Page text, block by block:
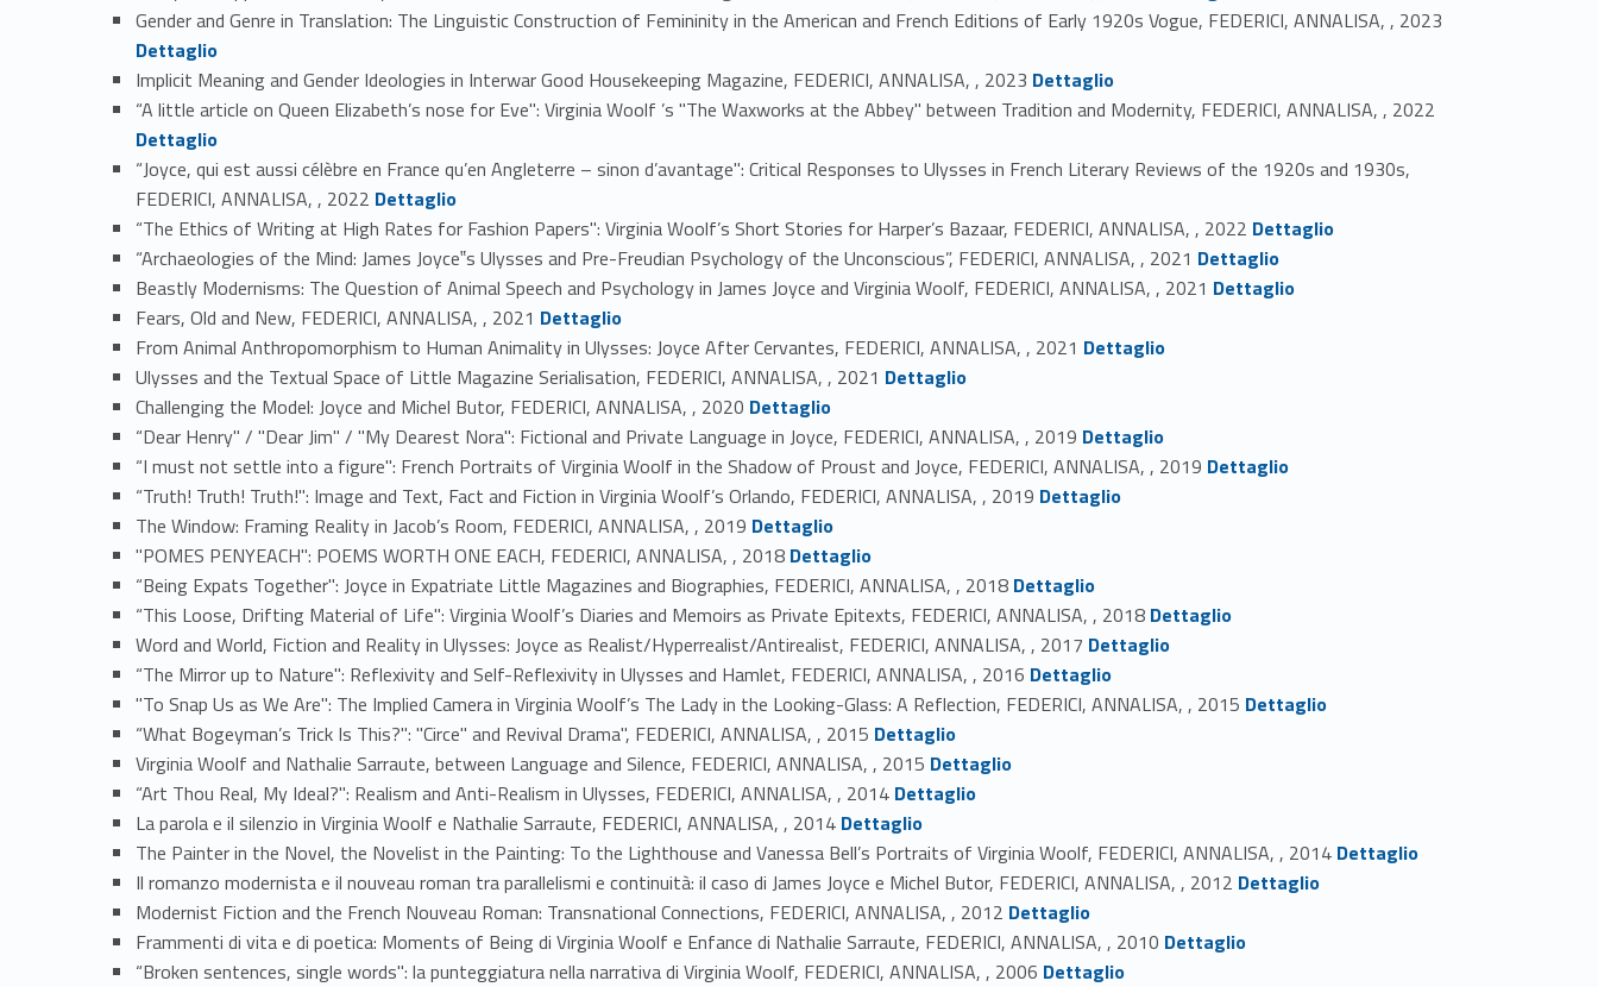
Gender and Genre in Translation: The Linguistic Construction of Femininity in the American and French Editions of Early 1920s Vogue, FEDERICI, ANNALISA, , 2023
Dettaglio
Implicit Meaning and Gender Ideologies in Interwar Good Housekeeping Magazine, FEDERICI, ANNALISA, , 2023 Link identifier #identifier_person_81512-11
Dettaglio
“A little article on Queen Elizabeth’s nose for Eve": Virginia Woolf ’s "The Waxworks at the Abbey" between Tradition and Modernity, FEDERICI, ANNALISA, , 2022
Dettaglio
“Joyce, qui est aussi célèbre en France qu’en Angleterre – sinon d’avantage": Critical Responses to Ulysses in French Literary Reviews of the 1920s and 1930s,
FEDERICI, ANNALISA, , 2022 Link identifier #identifier_person_36531-13
Dettaglio
“The Ethics of Writing at High Rates for Fashion Papers": Virginia Woolf’s Short Stories for Harper’s Bazaar, FEDERICI, ANNALISA, , 2022 Link identifier #identifier_person_124828-14
Dettaglio
“Archaeologies of the Mind: James Joyce‟s Ulysses and Pre-Freudian Psychology of the Unconscious”, FEDERICI, ANNALISA, , 2021 Link identifier #identifier_person_56145-15
Dettaglio
Beastly Modernisms: The Question of Animal Speech and Psychology in James Joyce and Virginia Woolf, FEDERICI, ANNALISA, , 2021 Link identifier #identifier_person_67447-16
Dettaglio
Fears, Old and New, FEDERICI, ANNALISA, , 2021 Link identifier #identifier_person_42055-17
Dettaglio
From Animal Anthropomorphism to Human Animality in Ulysses: Joyce After Cervantes, FEDERICI, ANNALISA, , 2021 Link identifier #identifier_person_184337-18
Dettaglio
Ulysses and the Textual Space of Little Magazine Serialisation, FEDERICI, ANNALISA, , 2021 Link identifier #identifier_person_42841-19
Dettaglio
Challenging the Model: Joyce and Michel Butor, FEDERICI, ANNALISA, , 2020 Link identifier #identifier_person_96051-20
Dettaglio
“Dear Henry" / "Dear Jim" / "My Dearest Nora": Fictional and Private Language in Joyce, FEDERICI, ANNALISA, , 2019 Link identifier #identifier_person_40628-21
Dettaglio
“I must not settle into a figure": French Portraits of Virginia Woolf in the Shadow of Proust and Joyce, FEDERICI, ANNALISA, , 2019 Link identifier #identifier_person_54756-22
Dettaglio
“Truth! Truth! Truth!": Image and Text, Fact and Fiction in Virginia Woolf’s Orlando, FEDERICI, ANNALISA, , 2019 Link identifier #identifier_person_42620-23
Dettaglio
The Window: Framing Reality in Jacob’s Room, FEDERICI, ANNALISA, , 2019 Link identifier #identifier_person_149756-24
Dettaglio
"POMES PENYEACH": POEMS WORTH ONE EACH, FEDERICI, ANNALISA, , 2018 Link identifier #identifier_person_88018-25
Dettaglio
“Being Expats Together": Joyce in Expatriate Little Magazines and Biographies, FEDERICI, ANNALISA, , 2018 Link identifier #identifier_person_14127-26
Dettaglio
“This Loose, Drifting Material of Life": Virginia Woolf’s Diaries and Memoirs as Private Epitexts, FEDERICI, ANNALISA, , 2018 Link identifier #identifier_person_15606-27
Dettaglio
Word and World, Fiction and Reality in Ulysses: Joyce as Realist/Hyperrealist/Antirealist, FEDERICI, ANNALISA, , 2017Link identifier #identifier_person_147884-28Dettaglio
“The Mirror up to Nature": Reflexivity and Self-Reflexivity in Ulysses and Hamlet, FEDERICI, ANNALISA, , 2016 Link identifier #identifier_person_76398-29
Dettaglio
"To Snap Us as We Are": The Implied Camera in Virginia Woolf’s The Lady in the Looking-Glass: A Reflection, FEDERICI, ANNALISA, , 2015 Link identifier #identifier_person_7090-30
Dettaglio
“What Bogeyman’s Trick Is This?": "Circe" and Revival Drama", FEDERICI, ANNALISA, , 2015 Link identifier #identifier_person_30389-31
Dettaglio
Virginia Woolf and Nathalie Sarraute, between Language and Silence, FEDERICI, ANNALISA, , 2015Link identifier #identifier_person_119592-32Dettaglio
“Art Thou Real, My Ideal?": Realism and Anti-Realism in Ulysses, FEDERICI, ANNALISA, , 2014 Link identifier #identifier_person_47927-33
Dettaglio
La parola e il silenzio in Virginia Woolf e Nathalie Sarraute, FEDERICI, ANNALISA, , 2014Link identifier #identifier_person_167890-34Dettaglio
The Painter in the Novel, the Novelist in the Painting: To the Lighthouse and Vanessa Bell’s Portraits of Virginia Woolf, FEDERICI, ANNALISA, , 2014 Link identifier #identifier_person_22398-35
Dettaglio
Il romanzo modernista e il nouveau roman tra parallelismi e continuità: il caso di James Joyce e Michel Butor, FEDERICI, ANNALISA, , 2012 Link identifier #identifier_person_37180-36
Dettaglio
Modernist Fiction and the French Nouveau Roman: Transnational Connections, FEDERICI, ANNALISA, , 2012 Link identifier #identifier_person_131454-37
Dettaglio
Frammenti di vita e di poetica: Moments of Being di Virginia Woolf e Enfance di Nathalie Sarraute, FEDERICI, ANNALISA, , 2010 Link identifier #identifier_person_58969-38
Dettaglio
“Broken sentences, single words": la punteggiatura nella narrativa di Virginia Woolf, FEDERICI, ANNALISA, , 2006 Link identifier #identifier_person_69031-39
Dettaglio